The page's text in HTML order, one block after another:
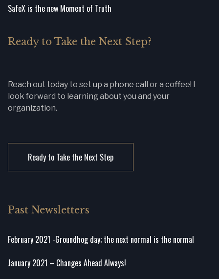
SafeX is the new Moment of Truth
Ready to Take the Next Step?
Reach out today to set up a phone call or a coffee! I
look forward to learning about you and your
organization.
Ready to Take the Next Step
Past Newsletters
February 2021 -Groundhog day; the next normal is the normal
January 2021 – Changes Ahead Always!